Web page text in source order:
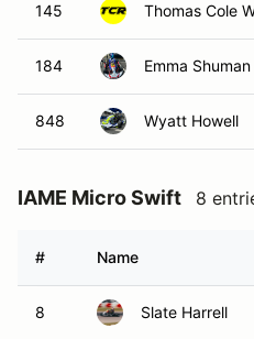
145 Thomas Cole
184 Emma Shuman
848 Wyatt Howell
IAME Micro Swift 8
# Name
8 Slate Harrell